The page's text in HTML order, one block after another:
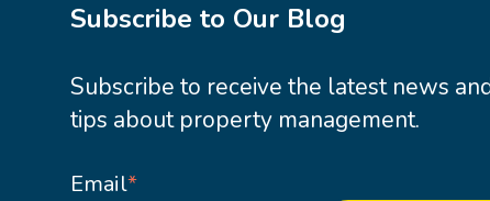
Subscribe to Our Blog
Subscribe to receive the latest news
tips about property management.
Email*